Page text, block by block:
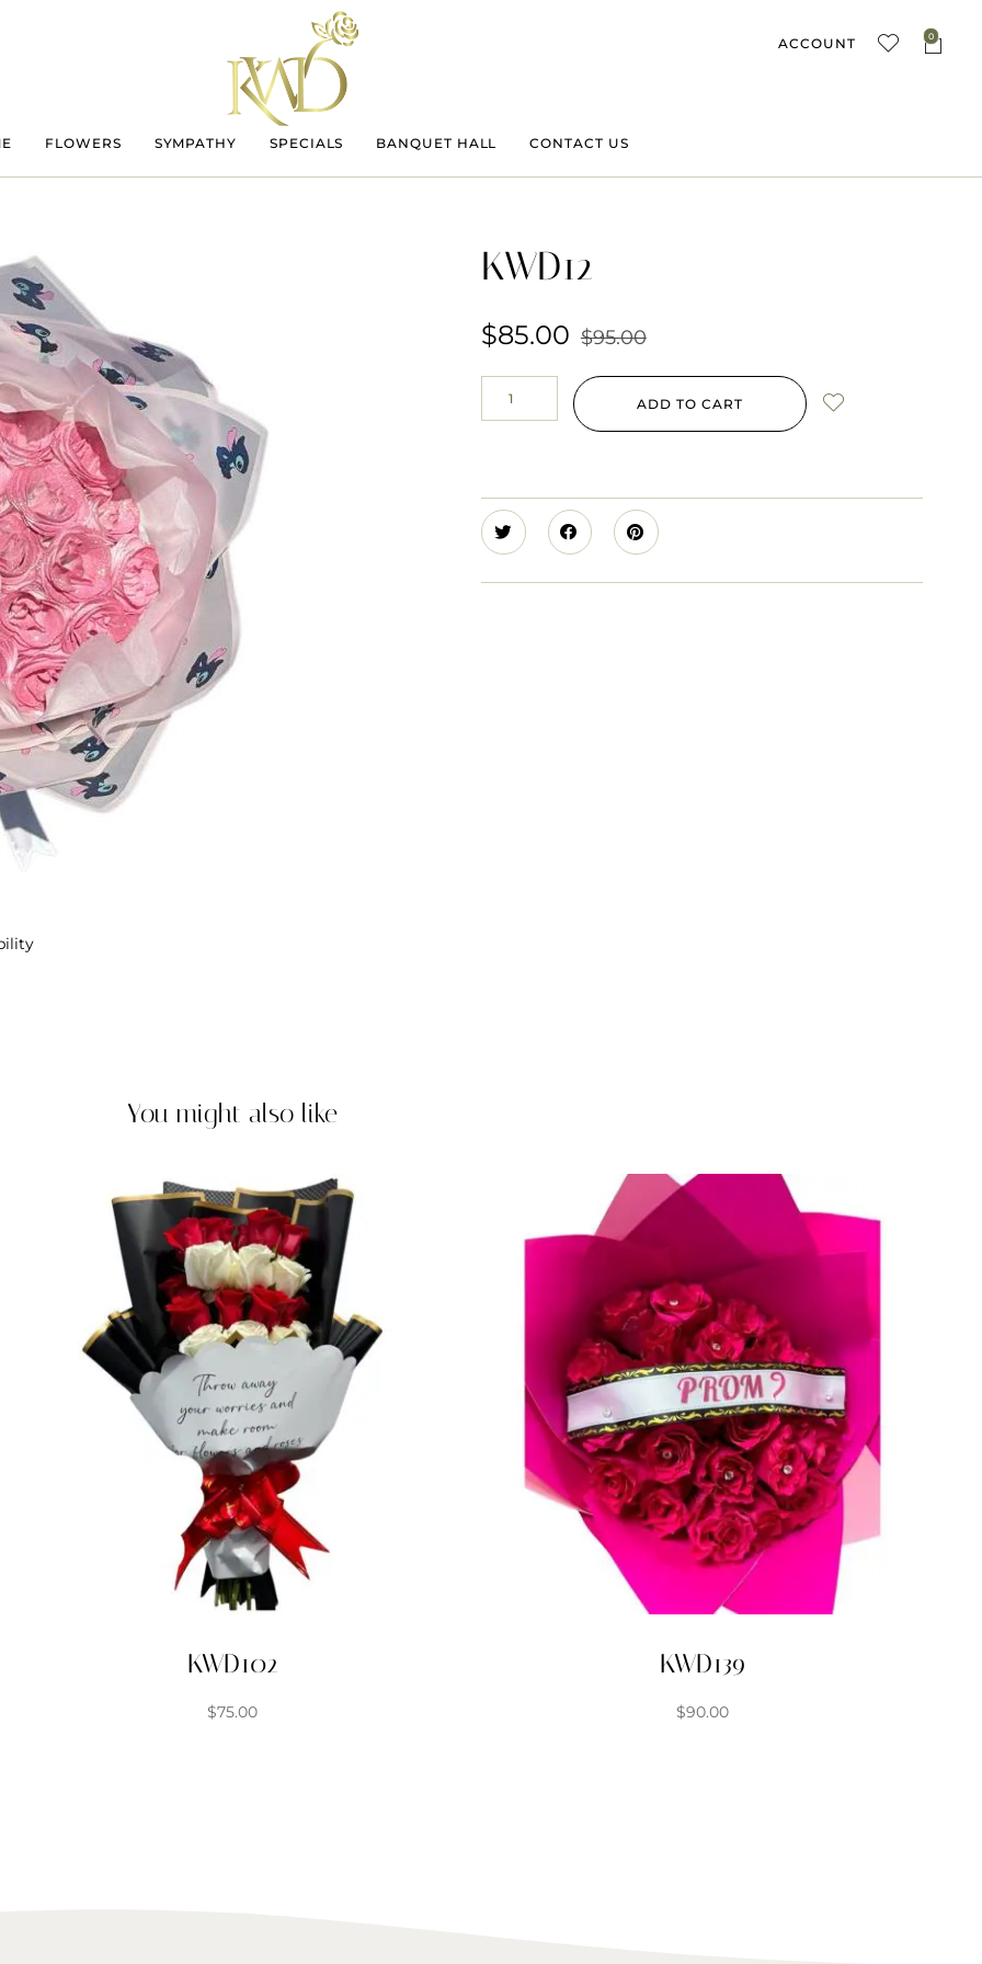
FLOWERS SYMPATHY SPECIALS BANQUET HALL CONTACT US
ACCOUNT 0
KWD12
$95.00
$85.00
ADD TO CART
You might also like
KWD102
$75.00
KWD139
$90.00